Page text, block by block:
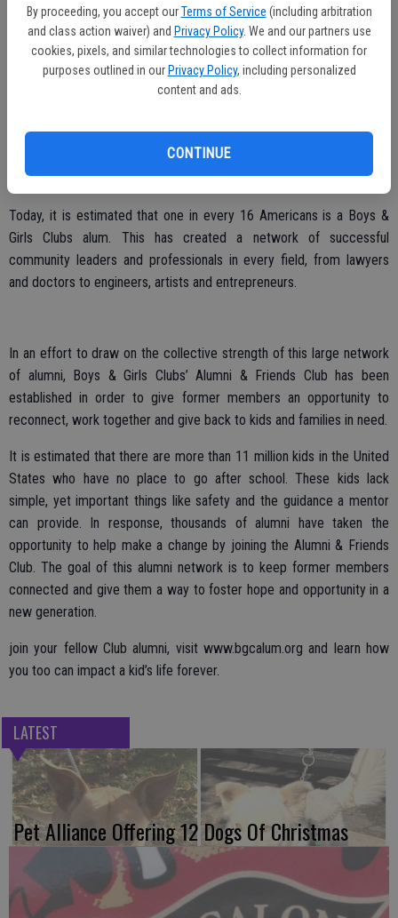
By proceeding, you accept our Terms of Service (including arbitration
and class action waiver) and Privacy Policy. We and our partners use
cookies, pixels, and similar technologies to collect information for
purposes outlined in our Privacy Policy, including personalized
content and ads.
CONTINUE
& Girls Clubs alumni, around two-thirds remember a specific staff
member who made a positive impact on their lives.
With nearly 4 million school-aged kids in more than 4,100 Clubs
across the country, Boys & Girls Clubs of America’s vision is that
hours, all its members will graduate from high school with a plan for
the future that is built on good character, citizenship, leadership
skills, academic success and a healthy lifestyle.
Today, it is estimated that one in every 16 Americans is a Boys &
Girls Clubs alum. This has created a network of successful
community leaders and professionals in every field, from lawyers
and doctors to engineers, artists and entrepreneurs.
In an effort to draw on the collective strength of this large network
of alumni, Boys & Girls Clubs’ Alumni & Friends Club has been
established in order to give former members an opportunity to
reconnect, work together and give back to kids and families in need.
It is estimated that there are more than 11 million kids in the United
States who have no place to go after school. These kids lack
simple, yet important things like safety and the guidance a mentor
can provide. In response, thousands of alumni have taken the
opportunity to help make a change by joining the Alumni & Friends
Club. The goal of this alumni network is to keep former members
connected and give them a way to foster hope and opportunity in a
new generation.
join your fellow Club alumni, visit www.bgcalum.org and learn how
you too can impact a kid’s life forever.
LATEST
Pet Alliance Offering 12 Dogs Of Christmas